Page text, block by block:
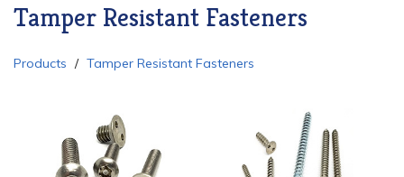
Tamper Resistant Fasteners
Products Tamper Resistant Fasteners